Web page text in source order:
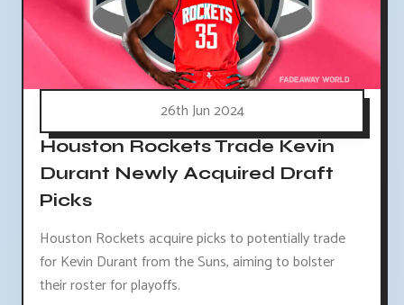
26th Jun 2024
Houston Rockets Trade Kevin
Durant Newly Acquired Draft
Picks
Houston Rockets acquire picks to potentially trade
for Kevin Durant from the Suns, aiming to bolster
their roster for playoffs.